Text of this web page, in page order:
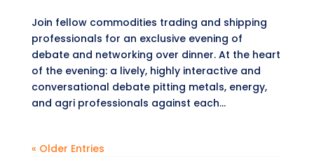
Join fellow commodities trading and shipping
professionals for an exclusive evening of
debate and networking over dinner. ​At the heart
of the evening: a lively, highly interactive and
conversational debate pitting metals, energy,
and agri professionals against each...
« Older Entries